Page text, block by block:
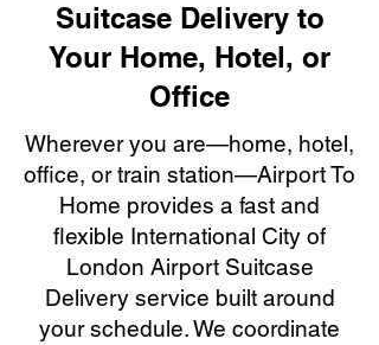
Suitcase Delivery to
Your Home, Hotel, or
Office
Wherever you are—home, hotel,
office, or train station—Airport To
Home provides a fast and
flexible International City of
London Airport Suitcase
Delivery service built around
your schedule. We coordinate